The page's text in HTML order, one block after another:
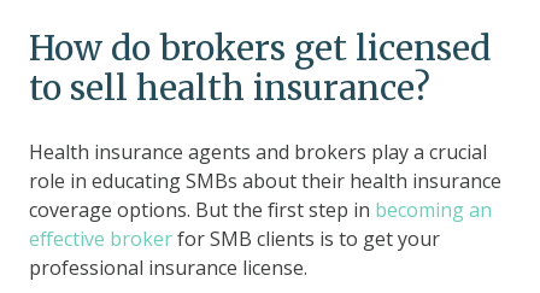
How do brokers get licensed
to sell health insurance?
Health insurance agents and brokers play a crucial
role in educating SMBs about their health insurance
coverage options. But the first step in becoming an
effective brokerfor SMB clients is to get your
professional insurance license.